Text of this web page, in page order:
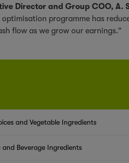
Director and Group COO, A.
programme has
flow as we grow our earnings.”
and Vegetable Ingredients
Beverage Ingredients